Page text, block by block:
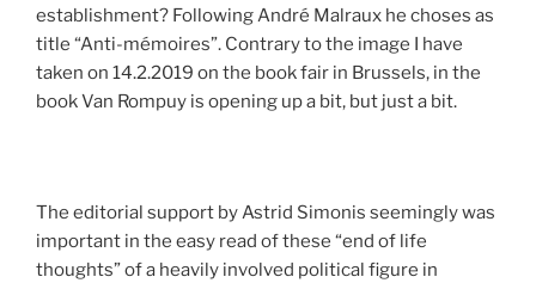
establishment? Following André Malraux he choses as
title “Anti-mémoires”. Contrary to the image I have
taken on 14.2.2019 on the book fair in Brussels, in the
book Van Rompuy is opening up a bit, but just a bit.
The editorial support by Astrid Simonis seemingly was
important in the easy read of these “end of life
thoughts” of a heavily involved political figure in